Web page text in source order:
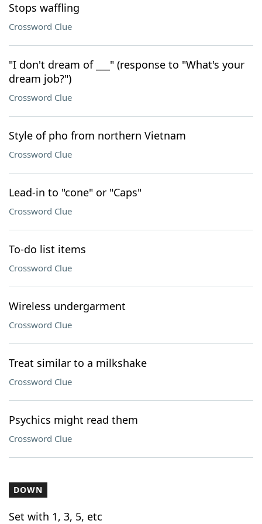
Stops waffling
Crossword Clue
"I don't dream of ___" (response to "What's your
dream job?")
Crossword Clue
Style of pho from northern Vietnam
Crossword Clue
Lead-in to "cone" or "Caps"
Crossword Clue
To-do list items
Crossword Clue
Wireless undergarment
Crossword Clue
Treat similar to a milkshake
Crossword Clue
Psychics might read them
Crossword Clue
DOWN
Set with 1, 3, 5, etc